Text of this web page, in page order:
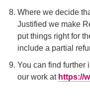
Where we decide
Justified we make
put things right for
include a partial
You can find further
our work at https://